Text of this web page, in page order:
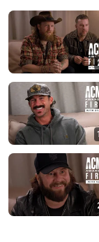
Let’s sit back and re-